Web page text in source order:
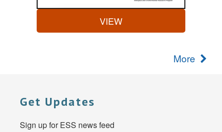
VIEW
More
Get Updates
Sign up for ESS news feed